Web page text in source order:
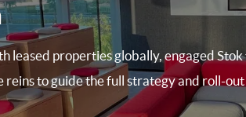
leased properties globally, engaged
reins to guide the full strategy and roll-